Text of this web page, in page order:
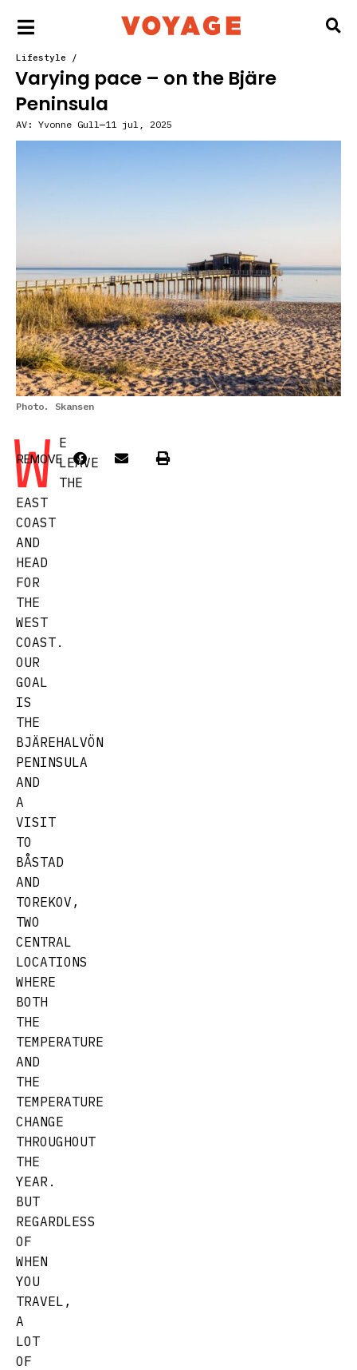
Lifestyle /
Varying pace – on the Bjäre
Peninsula
AV: Yvonne Gull 11 jul, 2025
Photo. Skansen
W E
LEAVE
THE
EAST
COAST
AND
HEAD
FOR
THE
WEST
COAST.
OUR
GOAL
IS
THE
BJÄREHALVÖN
PENINSULA
AND
A
VISIT
TO
BÅSTAD
AND
TOREKOV,
TWO
CENTRAL
LOCATIONS
WHERE
BOTH
THE
TEMPERATURE
AND
THE
TEMPERATURE
CHANGE
THROUGHOUT
THE
YEAR.
BUT
REGARDLESS
OF
WHEN
YOU
TRAVEL,
A
LOT
OF
REMOVE